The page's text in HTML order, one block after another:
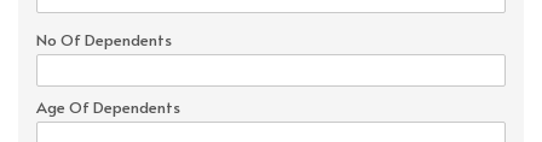
No Of Dependents
Age Of Dependents